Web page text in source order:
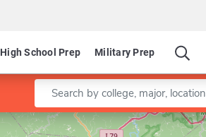
High School Prep Military Prep
Enter a keyword
Leaflet